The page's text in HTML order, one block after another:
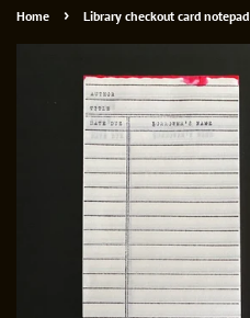
Home › Library checkout card notepad